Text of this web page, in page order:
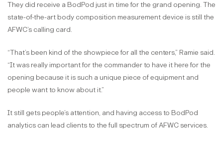
They did receive a BodPod just in time for the grand opening. The
state-of-the-art body composition measurement device is still the
AFWC’s calling card.
“That’s been kind of the showpiece for all the centers,” Ramie said.
“It was really important for the commander to have it here for the
opening because it is such a unique piece of equipment and
people want to know about it.”
It still gets people’s attention, and having access to BodPod
analytics can lead clients to the full spectrum of AFWC services.